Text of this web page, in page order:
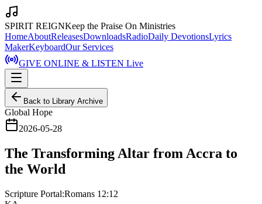
SPIRIT REIGNKeep the Praise On Ministries
HomeAboutReleasesDownloadsRadioDaily DevotionsLyrics
MakerKeyboardOur Services
GIVE ONLINE & LISTEN Live
Back to Library Archive
Global Hope
2026-05-28
The Transforming Altar from Accra to
the World
Scripture Portal:Romans 12:12